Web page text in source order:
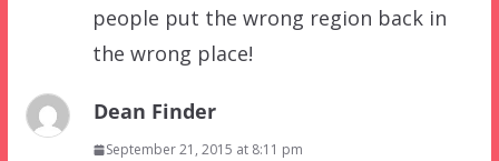
people put the wrong region back in
the wrong place!
Dean Finder
September 21, 2015 at 8:11 pm